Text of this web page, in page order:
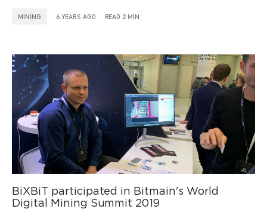
MINING 6 YEARS AGO READ 2 MIN
BiXBiT participated in Bitmain's World
Digital Mining Summit 2019